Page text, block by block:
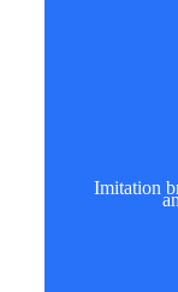
Imitation